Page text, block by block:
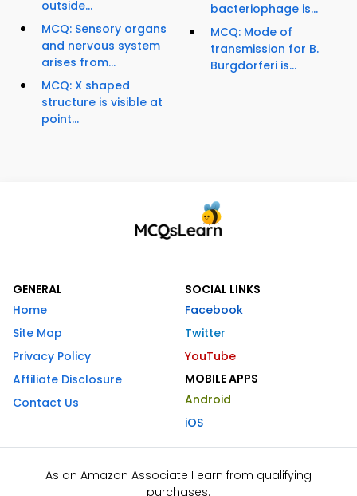
outside...
MCQ: Sensory organs
and nervous system
arises from...
MCQ: X shaped
structure is visible at
point...
bacteriophage is...
MCQ: Mode of
transmission for B.
Burgdorferi is...
GENERAL
Home
Site Map
Privacy Policy
Affiliate Disclosure
Contact Us
SOCIAL LINKS
Facebook
Twitter
YouTube
MOBILE APPS
Android
iOS
As an Amazon Associate I earn from qualifying
purchases.